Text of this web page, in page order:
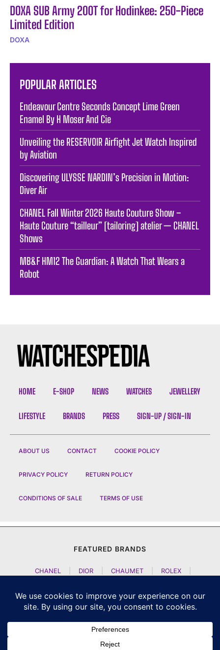
DOXA SUB Army 200T for Hodinkee: 250-Piece
Limited Edition
DOXA
POPULAR ARTICLES
Endeavour Centre Seconds Concept Lime Green
Enamel By H Moser And Cie
Unveiling the RESERVOIR Airfight Jet Watch Inspired
by Aviation
Discovering ULYSSE NARDIN’s Precision in Motion:
Diver Air
CHANEL Fall Winter 2026 Haute Couture Show –
Haute Couture “tailleur” [tailoring] atelier — CHANEL
Shows
MB&F HM12 The Guardian: A Watch That Wears a
Robot
HOME E-SHOP NEWS WATCHES JEWELLERY
LIFESTYLE BRANDS PRESS SIGN-UP / SIGN-IN
ABOUT US CONTACT COOKIE POLICY
PRIVACY POLICY RETURN POLICY
CONDITIONS OF SALE TERMS OF USE
FEATURED BRANDS
CHANEL DIOR CHAUMET ROLEX
JACOB AND CO | TAG HEUER | A LANGE SOEHNE
| NOMOS GLASHUETTE
F P JOURNE
CZAPEK GENEVE |